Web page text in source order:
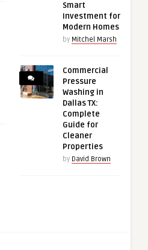
Smart
Investment for
Modern Homes
by Mitchel Marsh
Commercial
Pressure
Washing in
Dallas TX:
Complete
Guide for
Cleaner
Properties
by David Brown